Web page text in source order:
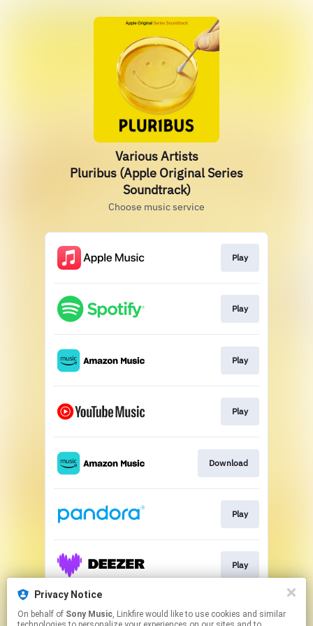
Various Artists
Pluribus (Apple Original Series
Soundtrack)
Choose music service
Play
Play
Play
Play
Download
Play
Play
Play
Privacy Notice
On behalf of Sony Music, Linkfire would like to use cookies and similar